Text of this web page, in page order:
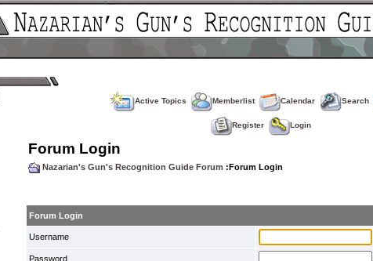
Active Topics Memberlist Calendar Search
Register Login
Forum Login
Nazarian's Gun's Recognition Guide Forum :Forum Login
Forum Login
Username
Password